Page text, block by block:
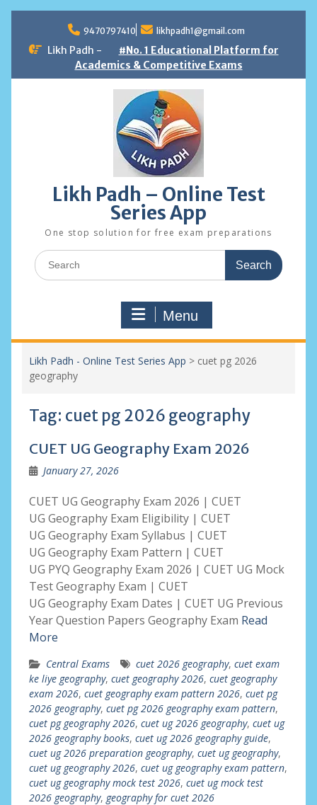
content
9470797410 likhpadh1@gmail.com
Likh Padh -
#No. 1 Educational Platform for
Academics & Competitive Exams
Likh Padh – Online Test
Series App
One stop solution for free exam preparations
Search
for:
Menu
Likh Padh - Online Test Series App > cuet pg 2026
geography
Tag: cuet pg 2026 geography
CUET UG Geography Exam 2026
January 27, 2026
CUET UG Geography Exam 2026 | CUET
UG Geography Exam Eligibility | CUET
UG Geography Exam Syllabus | CUET
UG Geography Exam Pattern | CUET
UG PYQ Geography Exam 2026 | CUET UG Mock
Test Geography Exam | CUET
UG Geography Exam Dates | CUET UG Previous
Year Question Papers Geography Exam Read
More
Central Exams cuet 2026 geography, cuet exam
ke liye geography, cuet geography 2026, cuet geography
exam 2026, cuet geography exam pattern 2026, cuet pg
2026 geography, cuet pg 2026 geography exam pattern,
cuet pg geography 2026, cuet ug 2026 geography, cuet ug
2026 geography books, cuet ug 2026 geography guide,
cuet ug 2026 preparation geography, cuet ug geography,
cuet ug geography 2026, cuet ug geography exam pattern,
cuet ug geography mock test 2026, cuet ug mock test
2026 geography, geography for cuet 2026